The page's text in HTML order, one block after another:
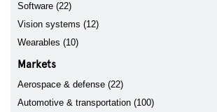
Software (22)
Vision systems (12)
Wearables (10)
Markets
Aerospace & defense (22)
Automotive & transportation (100)